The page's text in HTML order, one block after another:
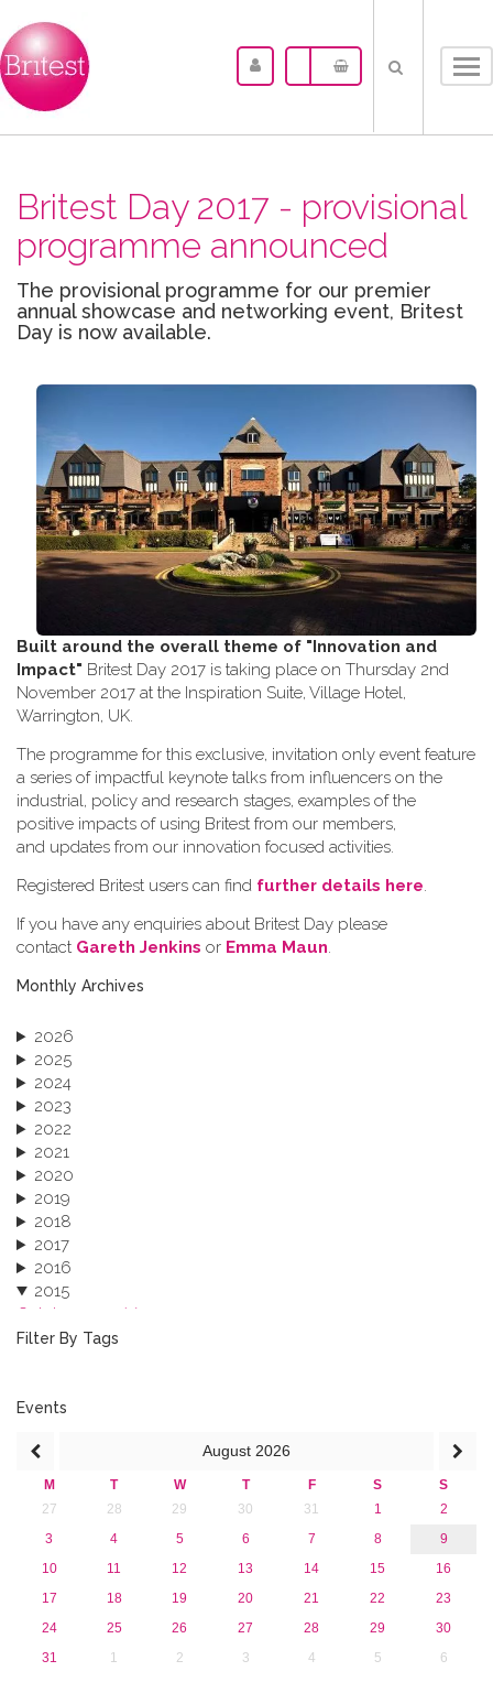
Britest Day 2017 - provisional
programme announced
The provisional programme for our premier
annual showcase and networking event, Britest
Day is now available.
Built around the overall theme of "Innovation and
Impact" Britest Day 2017 is taking place on Thursday 2nd
November 2017 at the Inspiration Suite, Village Hotel,
Warrington, UK.
The programme for this exclusive, invitation only event feature
a series of impactful keynote talks from influencers on the
industrial, policy and research stages, examples of the
positive impacts of using Britest from our members,
and updates from our innovation focused activities.
Registered Britest users can find further details here.
If you have any enquiries about Britest Day please
contact Gareth Jenkins or Emma Maun.
Monthly Archives
2026
2025
2024
2023
2022
2021
2020
2019
2018
2017
2016
2015
October 2015 (3)
August 2015 (2)
April 2015 (1)
2013
Filter By Tags
Events
August 2026
M T W T F S
S
27
28 29 30 31 1
2
3
4 5 6 7 8
9
10
11 12 13 14 15
16
17
18 19 20 21 22
23
24
25 26 27 28 29
30
31
1 2 3 4 5 6